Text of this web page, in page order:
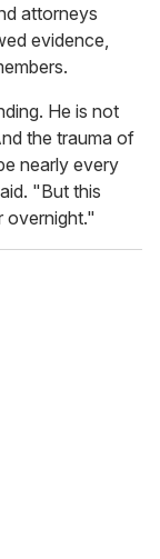
attorneys
evidence,
He is not
the trauma of
nearly every
"But this
overnight."